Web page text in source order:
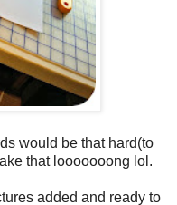
would be that hard(to
that looooooong lol.
added and ready to